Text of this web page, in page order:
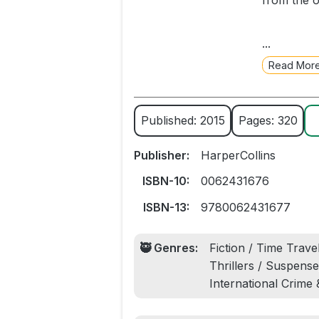
Nick
Shaw, the
As more
they’re
to
weaves
From the
and
traveling,
...
Read
Published: 2015 Pages: 320
Publisher:
HarperCollins
ISBN-10:
0062431676
ISBN-13:
9780062431677
🥷 Genres:
Fiction / Time
Thrillers /
International Crime